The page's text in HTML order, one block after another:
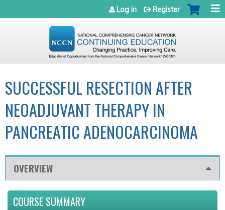
Jump to navigation
Log in Register
SUCCESSFUL RESECTION AFTER
NEOADJUVANT THERAPY IN
PANCREATIC ADENOCARCINOMA
OVERVIEW
COURSE SUMMARY